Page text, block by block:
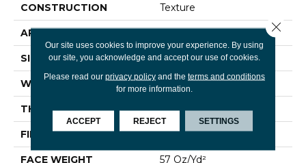
CONSTRUCTION Texture
APPLICATION Residential
SIZE 12 Ft
WIDTH 12 Ft
THICKNESS 0.45 In
FIBER 100% ANSO® Nylon
FACE WEIGHT 57 Oz/yd²
Our site uses cookies to improve your experience. By using
our site, you acknowledge and accept our use of cookies.
Please read our privacy policyand the terms and conditions
for more information.
ACCEPT REJECT SETTINGS
Close